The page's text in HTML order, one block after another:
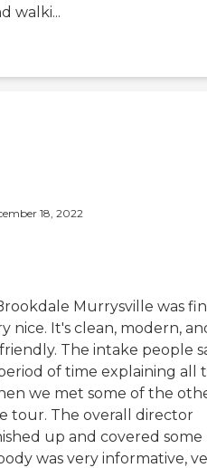
walki...
18, 2022
Murrysville was
nice. It's clean, modern,
The intake people
of time explaining all
we met some of the
tour. The overall director
up and covered some
was very informative,